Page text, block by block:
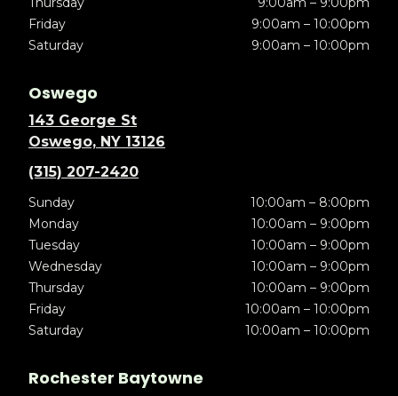
Friday
9:00am – 10:00pm
Saturday
9:00am – 10:00pm
Oswego
143 George St
Oswego, NY 13126
(315) 207-2420
Sunday
10:00am – 8:00pm
Monday
10:00am – 9:00pm
Tuesday
10:00am – 9:00pm
Wednesday
10:00am – 9:00pm
Thursday
10:00am – 9:00pm
Friday
10:00am – 10:00pm
Saturday
10:00am – 10:00pm
Rochester Baytowne